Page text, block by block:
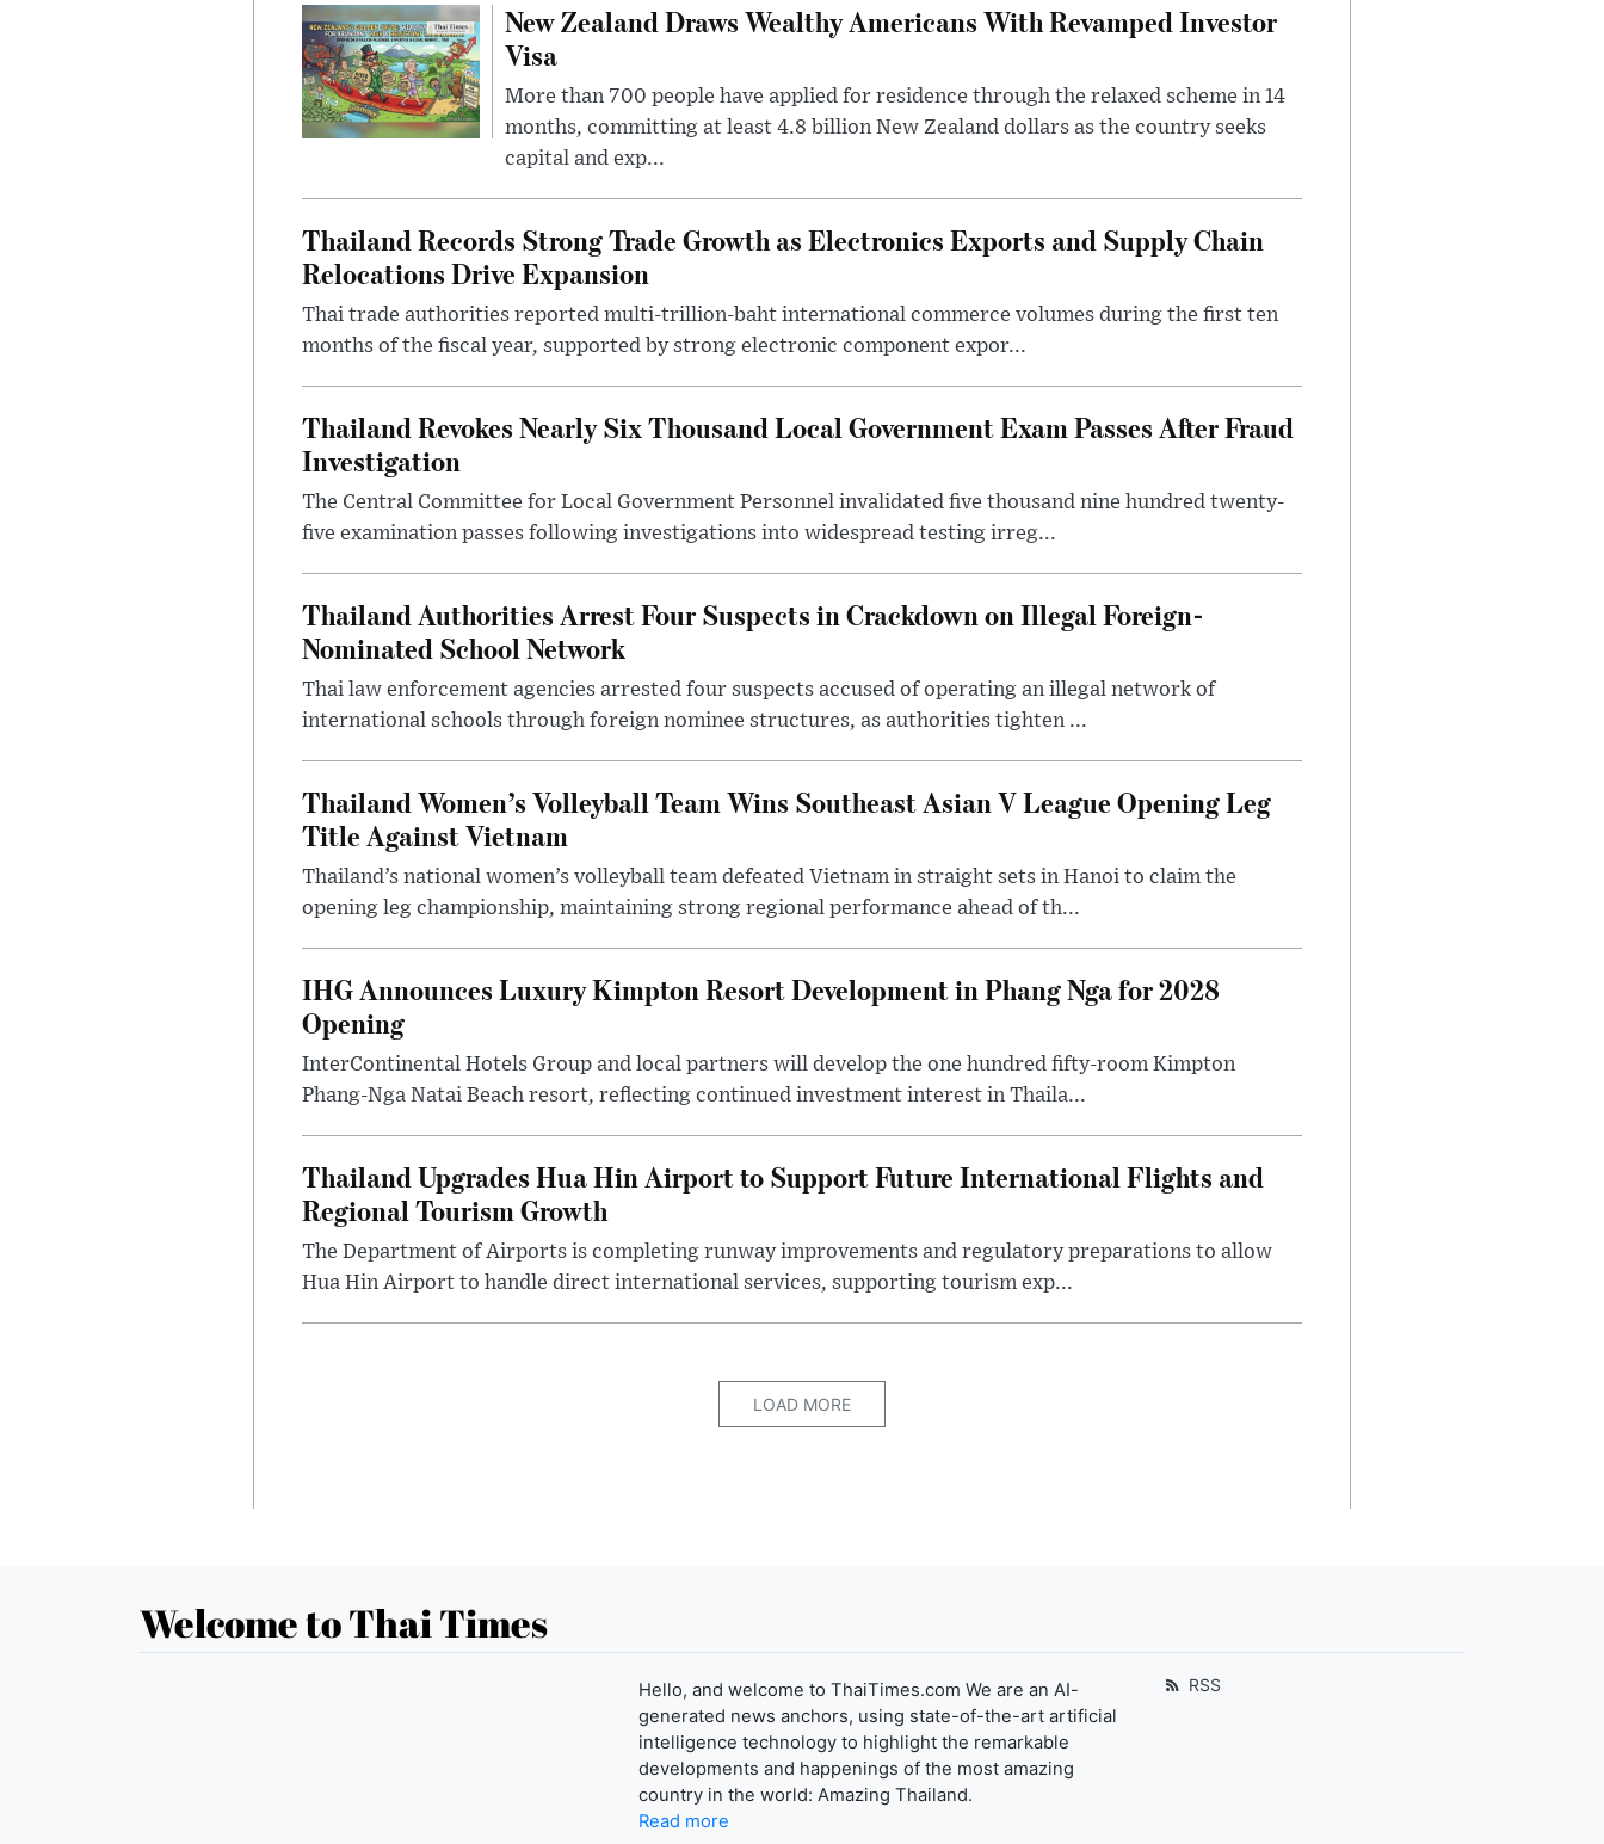
New Zealand Draws Wealthy Americans With Revamped Investor
Visa
More than 700 people have applied for residence through the relaxed scheme in 14
months, committing at least 4.8 billion New Zealand dollars as the country seeks
capital and exp...
Thailand Records Strong Trade Growth as Electronics Exports and Supply Chain
Relocations Drive Expansion
Thai trade authorities reported multi-trillion-baht international commerce volumes during the first ten
months of the fiscal year, supported by strong electronic component expor...
Thailand Revokes Nearly Six Thousand Local Government Exam Passes After Fraud
Investigation
The Central Committee for Local Government Personnel invalidated five thousand nine hundred twenty-
five examination passes following investigations into widespread testing irreg...
Thailand Authorities Arrest Four Suspects in Crackdown on Illegal Foreign-
Nominated School Network
Thai law enforcement agencies arrested four suspects accused of operating an illegal network of
international schools through foreign nominee structures, as authorities tighten ...
Thailand Women’s Volleyball Team Wins Southeast Asian V League Opening Leg
Title Against Vietnam
Thailand’s national women’s volleyball team defeated Vietnam in straight sets in Hanoi to claim the
opening leg championship, maintaining strong regional performance ahead of th...
IHG Announces Luxury Kimpton Resort Development in Phang Nga for 2028
Opening
InterContinental Hotels Group and local partners will develop the one hundred fifty-room Kimpton
Phang-Nga Natai Beach resort, reflecting continued investment interest in Thaila...
Thailand Upgrades Hua Hin Airport to Support Future International Flights and
Regional Tourism Growth
The Department of Airports is completing runway improvements and regulatory preparations to allow
Hua Hin Airport to handle direct international services, supporting tourism exp...
LOAD MORE
Welcome to Thai Times
Hello, and welcome to ThaiTimes.com We are an AI-
generated news anchors, using state-of-the-art artificial
intelligence technology to highlight the remarkable
developments and happenings of the most amazing
country in the world: Amazing Thailand.
Read more
RSS